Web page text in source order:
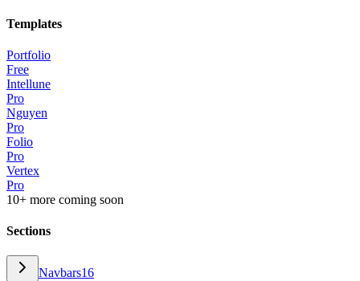
Templates
Portfolio
Free
Intellune
Pro
Nguyen
Pro
Folio
Pro
Vertex
Pro
10+ more coming soon
Sections
Navbars16